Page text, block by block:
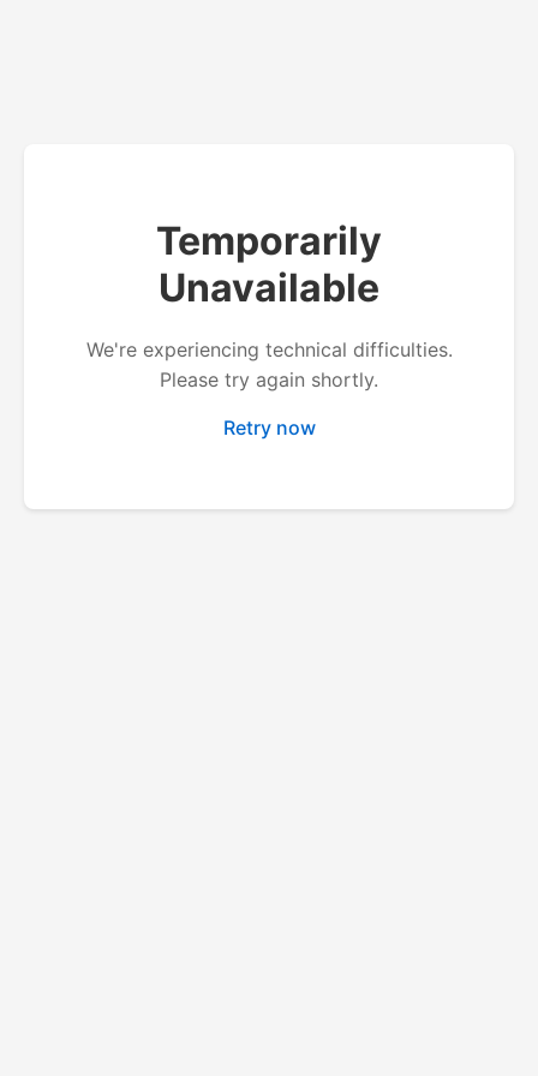
Temporarily
Unavailable
We're experiencing technical difficulties.
Please try again shortly.
Retry now